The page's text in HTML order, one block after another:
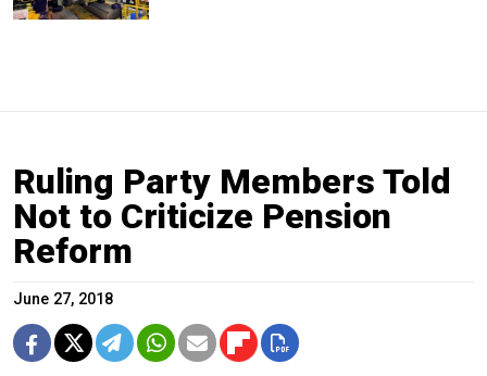
Ruling Party Members Told
Not to Criticize Pension
Reform
June 27, 2018